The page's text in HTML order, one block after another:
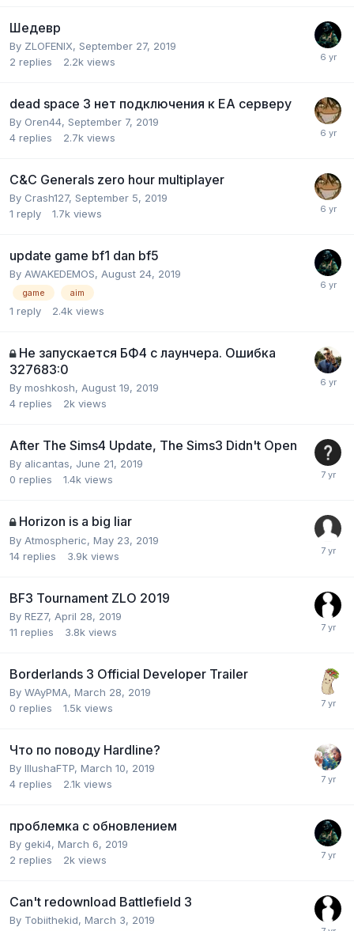
Шедевр
By ZLOFENIX, September 27, 2019
2 replies 2.2k views
dead space 3 нет подключения к EA серверу
By Oren44, September 7, 2019
4 replies 2.7k views
C&C Generals zero hour multiplayer
By Crash127, September 5, 2019
1 reply 1.7k views
update game bf1 dan bf5
By AWAKEDEMOS, August 24, 2019
game aim
1 reply 2.4k views
Не запускается БФ4 с лаунчера. Ошибка
327683:0
By moshkosh, August 19, 2019
4 replies 2k views
After The Sims4 Update, The Sims3 Didn't Open
By alicantas, June 21, 2019
0 replies 1.4k views
Horizon is a big liar
By Atmospheric, May 23, 2019
14 replies 3.9k views
BF3 Tournament ZLO 2019
By REZ7, April 28, 2019
11 replies 3.8k views
Borderlands 3 Official Developer Trailer
By WAyPMA, March 28, 2019
0 replies 1.5k views
Что по поводу Hardline?
By IllushaFTP, March 10, 2019
4 replies 2.1k views
проблемка с обновлением
By geki4, March 6, 2019
2 replies 2k views
Can't redownload Battlefield 3
By Tobiithekid, March 3, 2019